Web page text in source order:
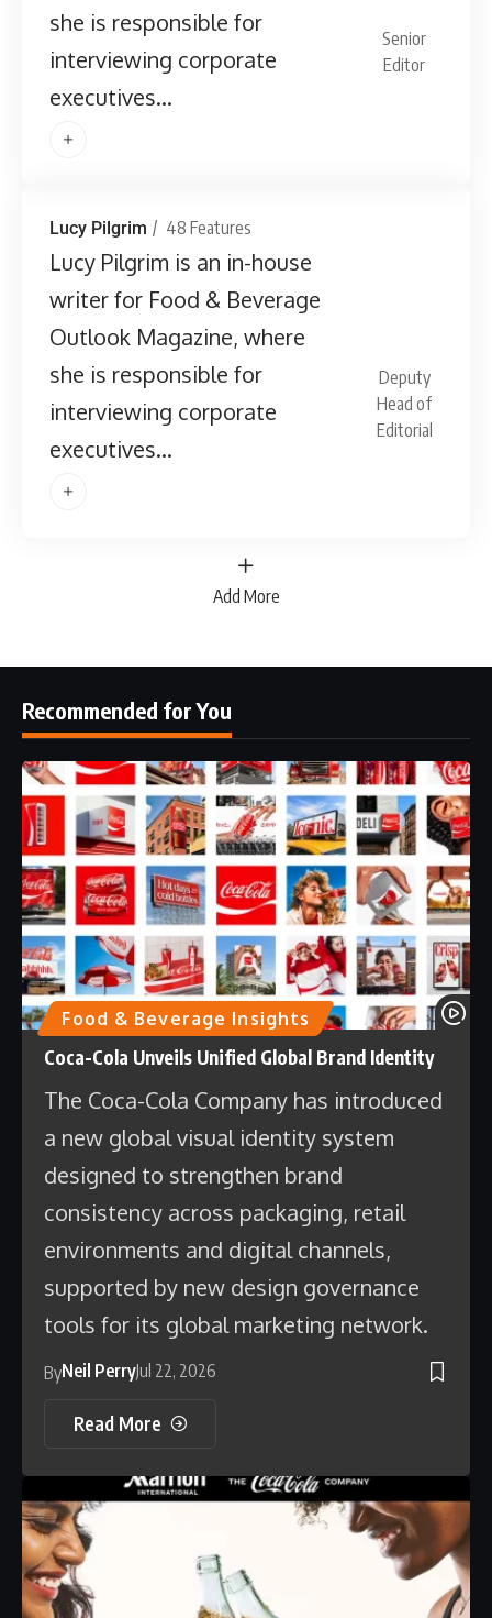
she is responsible for
interviewing corporate
executives...
Senior
Editor
Lucy Pilgrim 48 Features
Lucy Pilgrim is an in-house
writer for Food & Beverage
Outlook Magazine, where
she is responsible for
interviewing corporate
executives...
Deputy
Head of
Editorial
Add More
Recommended for You
Food & Beverage Insights
Coca-Cola Unveils Unified Global Brand Identity
The Coca-Cola Company has introduced
a new global visual identity system
designed to strengthen brand
consistency across packaging, retail
environments and digital channels,
supported by new design governance
tools for its global marketing network.
ByNeil PerryJul 22, 2026
Read More